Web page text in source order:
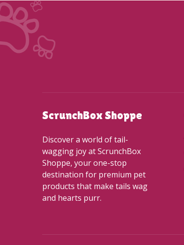
ScrunchBox Shoppe
Discover a world of tail-
wagging joy at ScrunchBox
Shoppe, your one-stop
destination for premium pet
products that make tails wag
and hearts purr.